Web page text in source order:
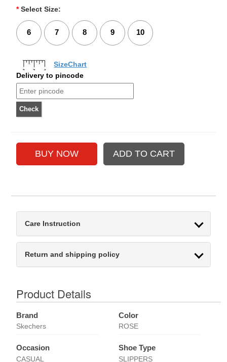
* Select Size:
6 7 8 9 10
SizeChart
Delivery to pincode
Care Instruction
Return and shipping policy
Product Details
Brand
Skechers
Color
ROSE
Occasion
CASUAL
Shoe Type
SLIPPERS